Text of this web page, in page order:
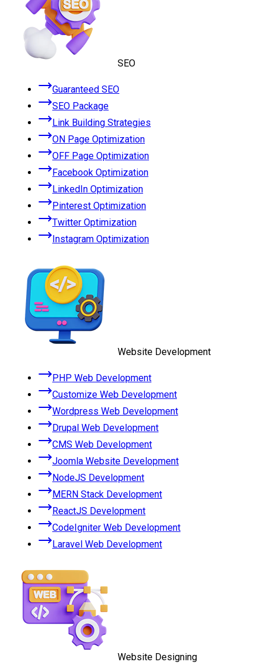
SEO
Guaranteed SEO
SEO Package
Link Building Strategies
ON Page Optimization
OFF Page Optimization
Facebook Optimization
LinkedIn Optimization
Pinterest Optimization
Twitter Optimization
Instagram Optimization
Website Development
PHP Web Development
Customize Web Development
Wordpress Web Development
Drupal Web Development
CMS Web Development
Joomla Website Development
NodeJS Development
MERN Stack Development
ReactJS Development
CodeIgniter Web Development
Laravel Web Development
Website Designing